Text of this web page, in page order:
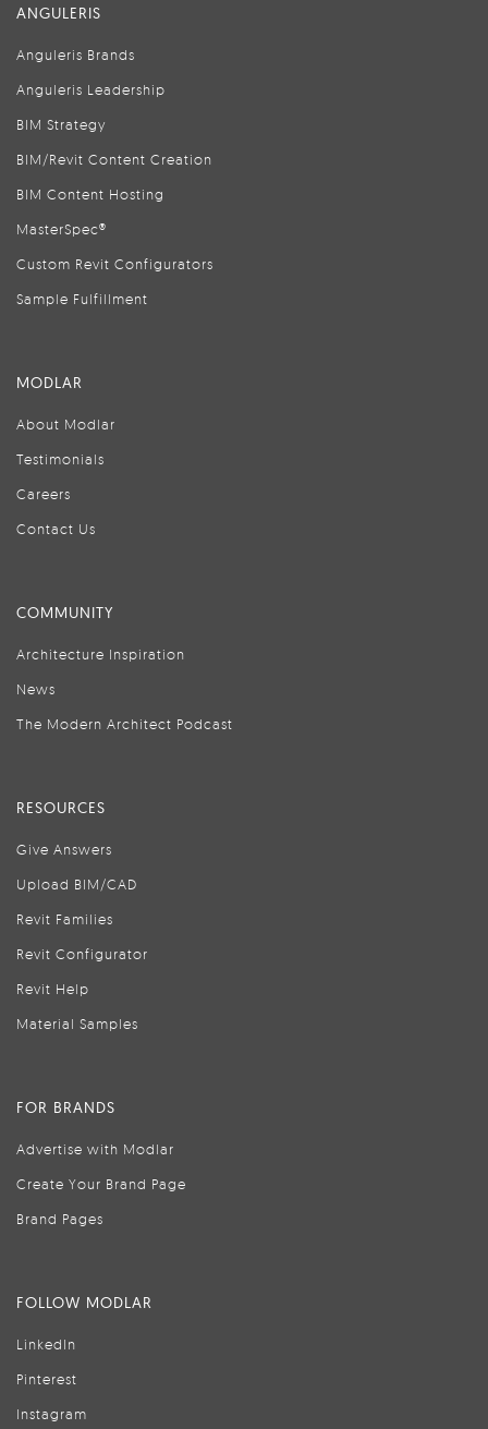
ANGULERIS
Anguleris Brands
Anguleris Leadership
BIM Strategy
BIM/Revit Content Creation
BIM Content Hosting
MasterSpec®
Custom Revit Configurators
Sample Fulfillment
MODLAR
About Modlar
Testimonials
Careers
Contact Us
COMMUNITY
Architecture Inspiration
News
The Modern Architect Podcast
RESOURCES
Give Answers
Upload BIM/CAD
Revit Families
Revit Configurator
Revit Help
Material Samples
FOR BRANDS
Advertise with Modlar
Create Your Brand Page
Brand Pages
FOLLOW MODLAR
LinkedIn
Pinterest
Instagram